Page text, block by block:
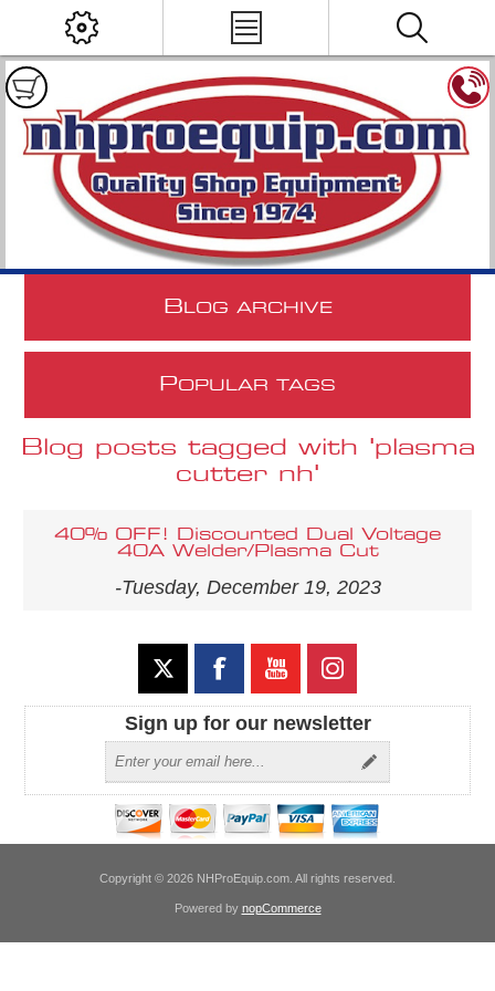
B LOG ARCHIVE
POPULAR TAGS
Blog posts tagged with 'plasma
cutter nh'
40% OFF! Discounted Dual Voltage
40A Welder/Plasma Cut
-Tuesday, December 19, 2023
Sign up for our newsletter
Copyright © 2026 NHProEquip.com. All rights reserved.
Powered by nopCommerce